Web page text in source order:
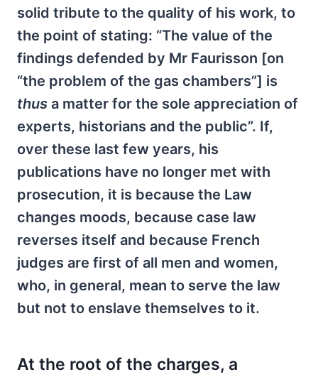
solid tribute to the quality of his work, to
the point of stating: “The value of the
findings defended by Mr Faurisson [on
“the problem of the gas chambers”] is
thus a matter for the sole appreciation of
experts, historians and the public”. If,
over these last few years, his
publications have no longer met with
prosecution, it is because the Law
changes moods, because case law
reverses itself and because French
judges are first of all men and women,
who, in general, mean to serve the law
but not to enslave themselves to it.
At the root of the charges, a